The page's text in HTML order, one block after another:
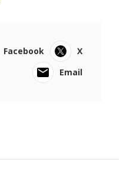
Facebook
X
Email